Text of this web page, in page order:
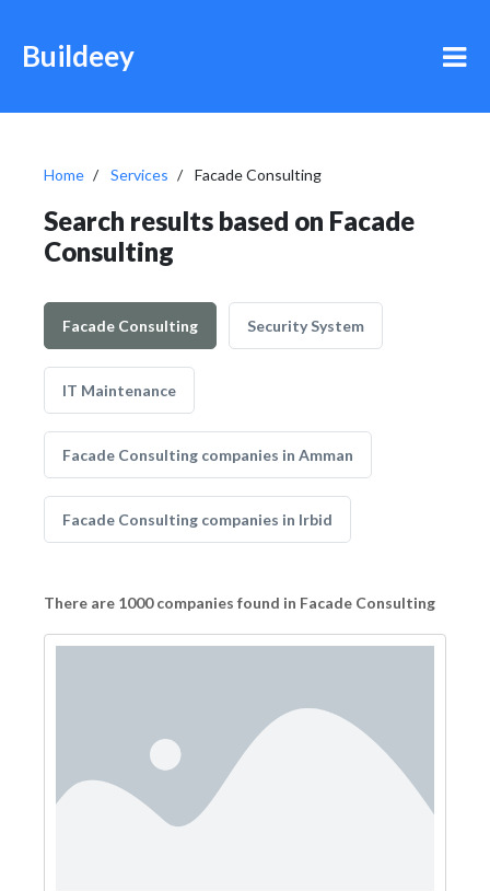
Buildeey
Home Services Facade Consulting
Search results based on Facade
Consulting
Facade Consulting Security System
IT Maintenance
Facade Consulting companies in Amman
Facade Consulting companies in Irbid
There are 1000 companies found in Facade Consulting